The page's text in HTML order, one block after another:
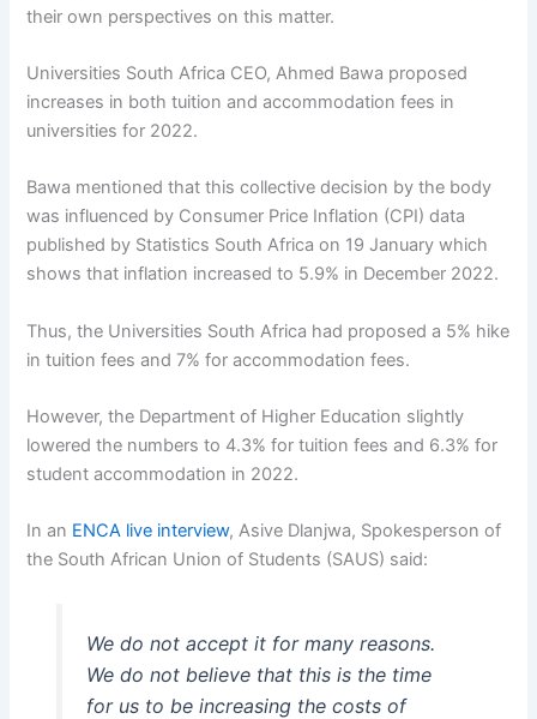
their own perspectives on this matter.
Universities South Africa CEO, Ahmed Bawa proposed
increases in both tuition and accommodation fees in
universities for 2022.
Bawa mentioned that this collective decision by the body
was influenced by Consumer Price Inflation (CPI) data
published by Statistics South Africa on 19 January which
shows that inflation increased to 5.9% in December 2022.
Thus, the Universities South Africa had proposed a 5% hike
in tuition fees and 7% for accommodation fees.
However, the Department of Higher Education slightly
lowered the numbers to 4.3% for tuition fees and 6.3% for
student accommodation in 2022.
In an ENCA live interview, Asive Dlanjwa, Spokesperson of
the South African Union of Students (SAUS) said:
We do not accept it for many reasons.
We do not believe that this is the time
for us to be increasing the costs of